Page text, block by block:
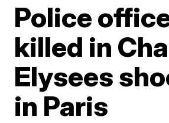
Police
killed in
Elysees
in Paris